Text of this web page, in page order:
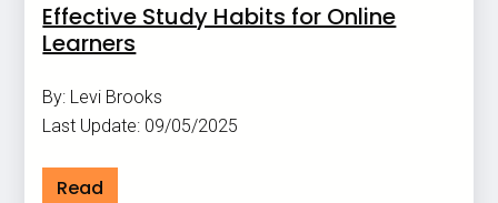
Effective Study Habits for Online
Learners
By: Levi Brooks
Last Update: 09/05/2025
Read